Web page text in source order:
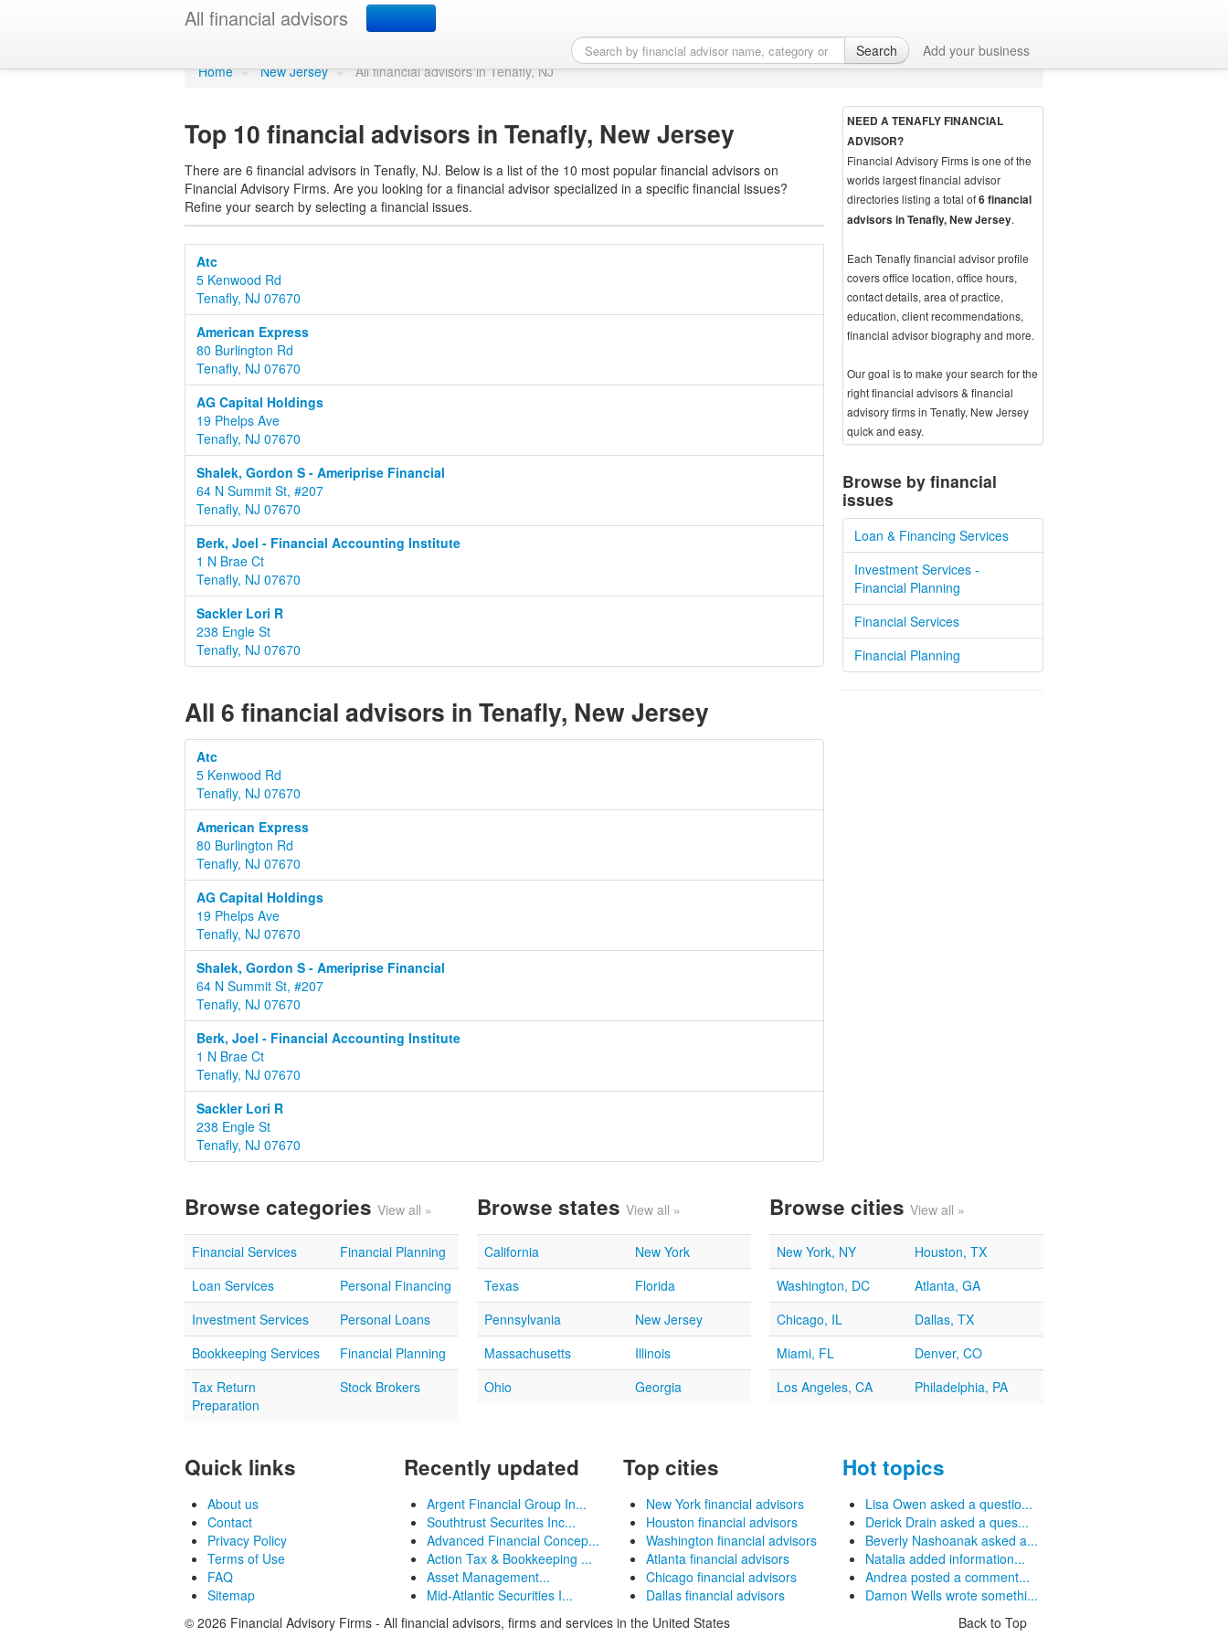
All financial advisors
Search Add your business
Find a financial advisor in Tenafly, NJ
Home » New Jersey » All financial advisors in Tenafly, NJ
Top 10 financial advisors in Tenafly, New Jersey
There are 6 financial advisors in Tenafly, NJ. Below is a list of the 10 most popular financial advisors on
Financial Advisory Firms. Are you looking for a financial advisor specialized in a specific financial issues?
Refine your search by selecting a financial issues.
Atc
5 Kenwood Rd
Tenafly, NJ 07670
American Express
80 Burlington Rd
Tenafly, NJ 07670
AG Capital Holdings
19 Phelps Ave
Tenafly, NJ 07670
Shalek, Gordon S - Ameriprise Financial
64 N Summit St, #207
Tenafly, NJ 07670
Berk, Joel - Financial Accounting Institute
1 N Brae Ct
Tenafly, NJ 07670
Sackler Lori R
238 Engle St
Tenafly, NJ 07670
All 6 financial advisors in Tenafly, New Jersey
Atc
5 Kenwood Rd
Tenafly, NJ 07670
American Express
80 Burlington Rd
Tenafly, NJ 07670
AG Capital Holdings
19 Phelps Ave
Tenafly, NJ 07670
Shalek, Gordon S - Ameriprise Financial
64 N Summit St, #207
Tenafly, NJ 07670
Berk, Joel - Financial Accounting Institute
1 N Brae Ct
Tenafly, NJ 07670
Sackler Lori R
238 Engle St
Tenafly, NJ 07670
NEED A TENAFLY FINANCIAL
ADVISOR?
Financial Advisory Firms is one of the
worlds largest financial advisor
directories listing a total of6 financial
advisors in Tenafly, New Jersey.
Each Tenafly financial advisor profile
covers office location, office hours,
contact details, area of practice,
education, client recommendations,
financial advisor biography and more.
Our goal is to make your search for the
right financial advisors & financial
advisory firms in Tenafly, New Jersey
quick and easy.
Browse by financial
issues
Loan & Financing Services
Investment Services -
Financial Planning
Financial Services
Financial Planning
Browse categories View all »
Financial Services
Financial Planning
Loan Services
Personal Financing
Investment Services
Personal Loans
Bookkeeping Services
Financial Planning
Tax Return
Preparation
Stock Brokers
Browse states View all »
California
New York
Texas
Florida
Pennsylvania
New Jersey
Massachusetts
Illinois
Ohio
Georgia
Browse cities View all »
New York, NY
Houston, TX
Washington, DC
Atlanta, GA
Chicago, IL
Dallas, TX
Miami, FL
Denver, CO
Los Angeles, CA
Philadelphia, PA
Quick links
About us
Contact
Privacy Policy
Terms of Use
FAQ
Sitemap
Recently updated
Argent Financial Group In...
Southtrust Securites Inc...
Advanced Financial Concep...
Action Tax & Bookkeeping ...
Asset Management...
Mid-Atlantic Securities I...
Top cities
New York financial advisors
Houston financial advisors
Washington financial advisors
Atlanta financial advisors
Chicago financial advisors
Dallas financial advisors
Hot topics
Lisa Owen asked a questio...
Derick Drain asked a ques...
Beverly Nashoanak asked a...
Natalia added information...
Andrea posted a comment...
Damon Wells wrote somethi...
© 2026 Financial Advisory Firms - All financial advisors, firms and services in the United States
Back to Top